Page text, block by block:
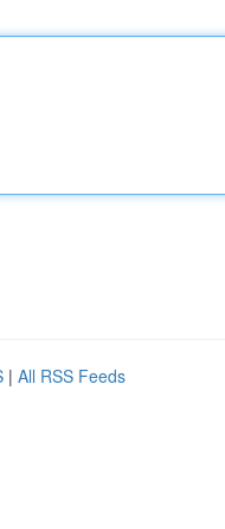
| All RSS Feeds